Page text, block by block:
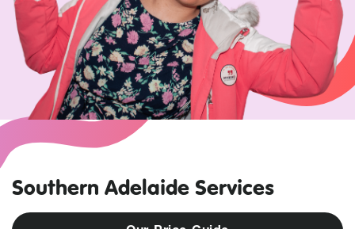
Southern Adelaide Services